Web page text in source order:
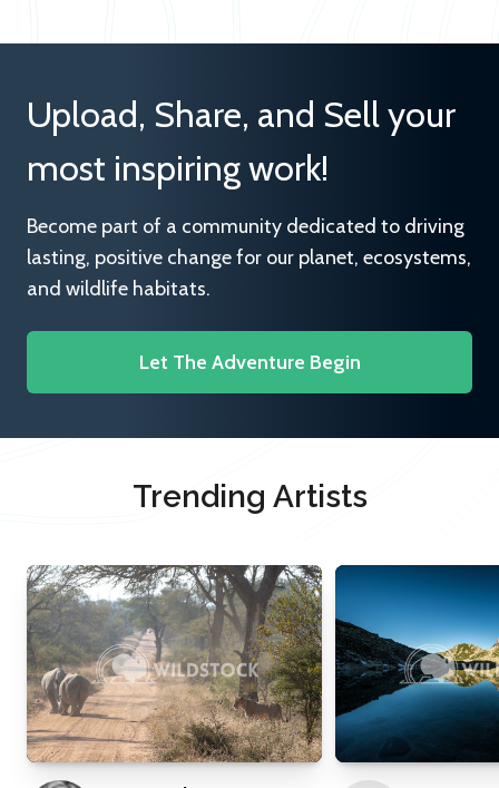
Upload, Share, and Sell your
most inspiring work!
Become part of a community dedicated to driving
lasting, positive change for our planet, ecosystems,
and wildlife habitats.
Let The Adventure Begin
Trending Artists